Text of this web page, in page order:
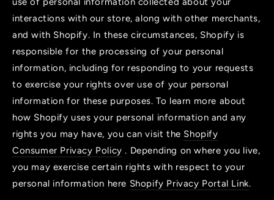
interactions with our store, along with other merchants,
and with Shopify. In these circumstances, Shopify is
responsible for the processing of your personal
information, including for responding to your requests
to exercise your rights over use of your personal
information for these purposes. To learn more about
how Shopify uses your personal information and any
rights you may have, you can visit the Shopify
Consumer Privacy Policy . Depending on where you live,
you may exercise certain rights with respect to your
personal information here Shopify Privacy Portal Link.